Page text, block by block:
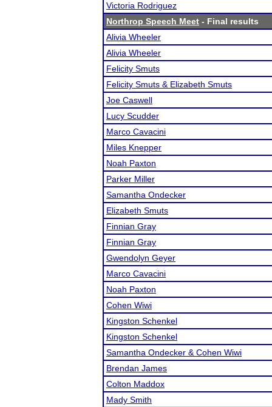
Victoria Rodriguez
Northrop Speech Meet - Final results
Alivia Wheeler
Alivia Wheeler
Felicity Smuts
Felicity Smuts & Elizabeth Smuts
Joe Caswell
Lucy Scudder
Marco Cavacini
Miles Knepper
Noah Paxton
Parker Miller
Samantha Ondecker
Elizabeth Smuts
Finnian Gray
Finnian Gray
Gwendolyn Geyer
Marco Cavacini
Noah Paxton
Cohen Wiwi
Kingston Schenkel
Kingston Schenkel
Samantha Ondecker & Cohen Wiwi
Brendan James
Colton Maddox
Mady Smith